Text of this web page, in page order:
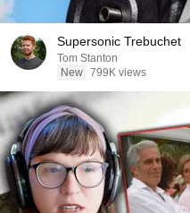
Supersonic Trebuchet
Tom Stanton
New 799K views